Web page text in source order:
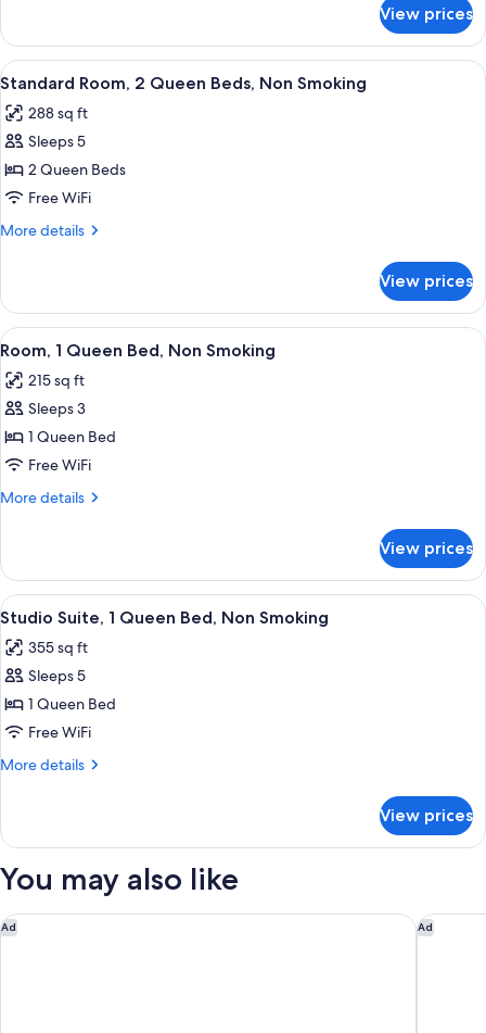
Accessible,
Non
Smoking
1
Queen
Bed,
Non
Smoking
View prices
View
all
photos
for
Standard
Room,
2
Non
Smoking
A hotel room with two beds, a desk
4
Standard Room, 2 Queen Beds, Non Smoking
288 sq ft
Sleeps 5
2 Queen Beds
Free WiFi
More details
More
Room,
Queen
Non
Smoking
View prices
View
all
photos
for
Room,
1
Queen
Smoking
A hotel room with a large bed, a
4
Room, 1 Queen Bed, Non Smoking
215 sq ft
Sleeps 3
1 Queen Bed
Free WiFi
More details
More
1
Queen
Bed,
Smoking
View prices
View
all
photos
for
Studio
Suite,
1
Non
Smoking
A hotel room with a sofa, a small
4
Studio Suite, 1 Queen Bed, Non Smoking
355 sq ft
Sleeps 5
1 Queen Bed
Free WiFi
More details
More
Suite,
Queen
Non
Smoking
View prices
You may also like
Ad
Hotel O Daylight Inn Elkhart I-90, In Ad